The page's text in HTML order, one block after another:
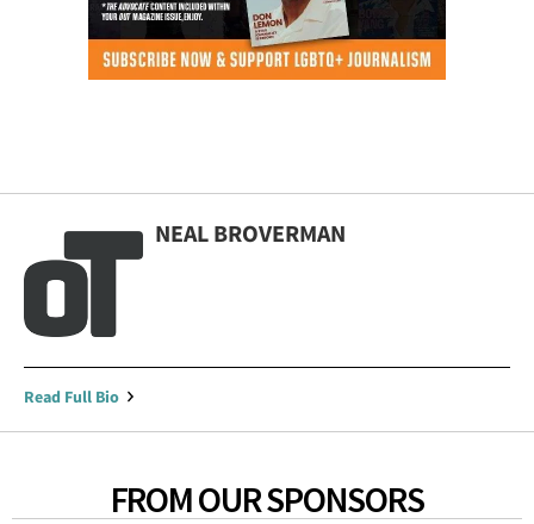
NEAL BROVERMAN
Read Full Bio
FROM OUR SPONSORS